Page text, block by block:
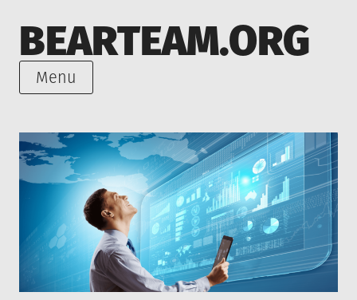
to
content
BEARTEAM.ORG
Menu